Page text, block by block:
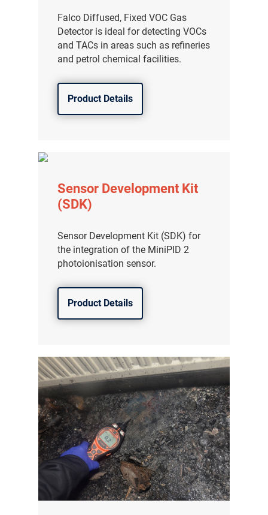
Falco Diffused, Fixed VOC Gas
Detector is ideal for detecting VOCs
and TACs in areas such as refineries
and petrol chemical facilities.
Product Details
Sensor Development Kit
(SDK)
Sensor Development Kit (SDK) for
the integration of the MiniPID 2
photoionisation sensor.
Product Details